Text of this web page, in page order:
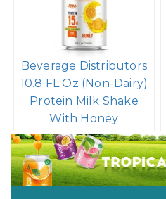
Beverage Distributors
10.8 FL Oz (Non-Dairy)
Protein Milk Shake
With Honey